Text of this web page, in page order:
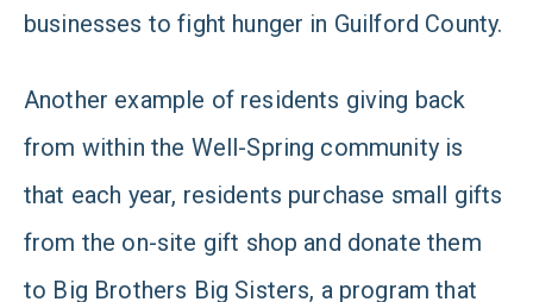
businesses to fight hunger in Guilford County.
Another example of residents giving back
from within the Well-Spring community is
that each year, residents purchase small gifts
from the on-site gift shop and donate them
to Big Brothers Big Sisters, a program that